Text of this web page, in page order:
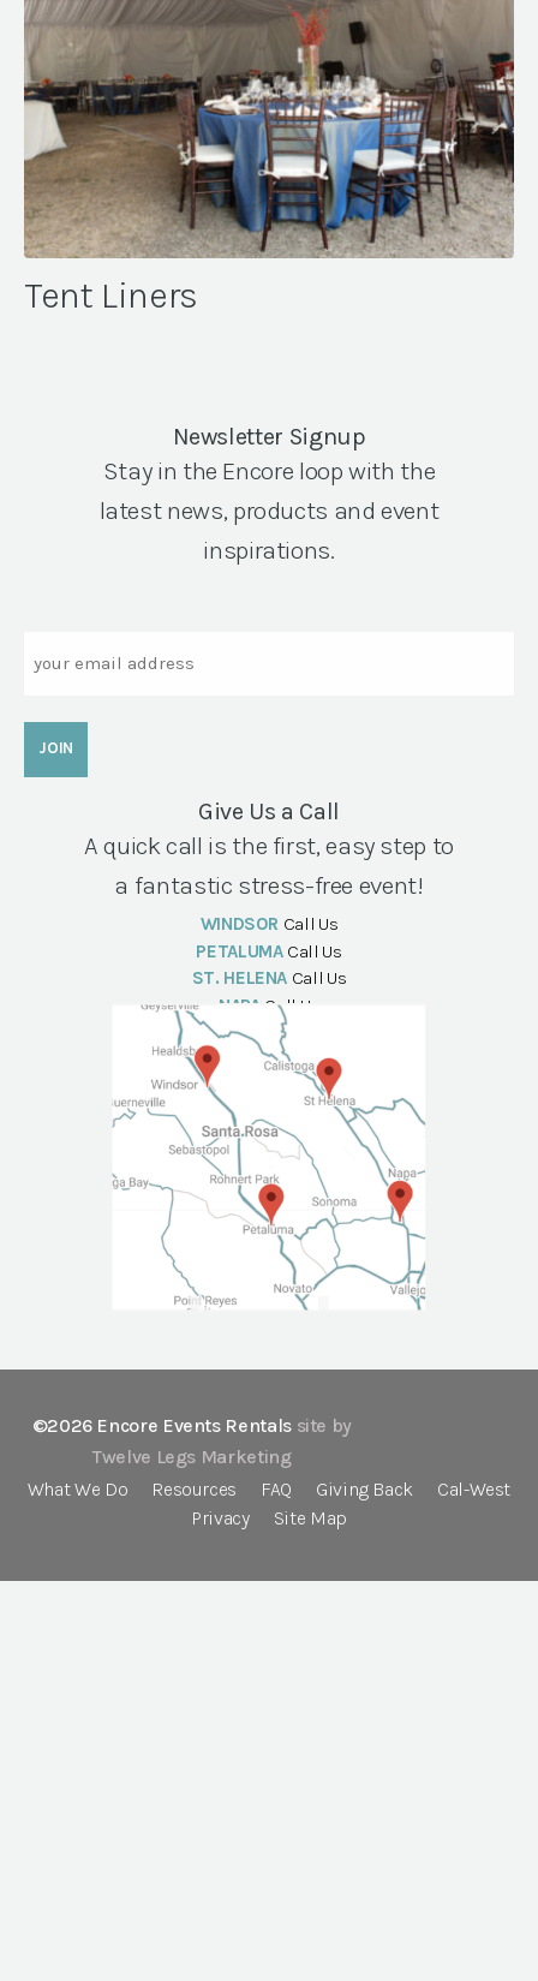
Tent Liners
Newsletter Signup
Stay in the Encore loop with the
latest news, products and event
inspirations.
Give Us a Call
A quick call is the first, easy step to
a fantastic stress-free event!
WINDSOR Call Us
PETALUMA Call Us
ST. HELENA Call Us
NAPA Call Us
©2026 Encore Events Rentals site by
Twelve Legs Marketing
What We Do
Resources FAQ Giving Back
Cal-West
Privacy
Site Map